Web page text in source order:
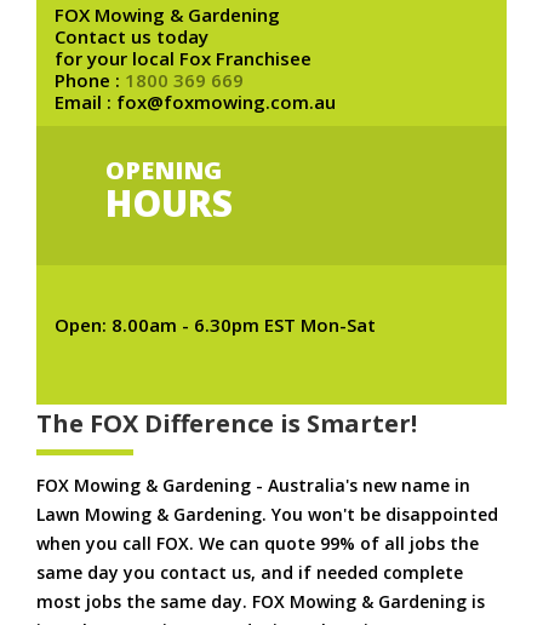
FOX Mowing & Gardening
Contact us today
for your local Fox Franchisee
Phone : 1800 369 669
Email : fox@foxmowing.com.au
OPENING
HOURS
Open: 8.00am - 6.30pm EST Mon-Sat
The FOX Difference is Smarter!
FOX Mowing & Gardening - Australia's new name in
Lawn Mowing & Gardening. You won't be disappointed
when you call FOX. We can quote 99% of all jobs the
same day you contact us, and if needed complete
most jobs the same day. FOX Mowing & Gardening is